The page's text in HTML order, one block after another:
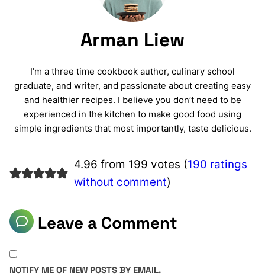
Arman Liew
I’m a three time cookbook author, culinary school
graduate, and writer, and passionate about creating easy
and healthier recipes. I believe you don’t need to be
experienced in the kitchen to make good food using
simple ingredients that most importantly, taste delicious.
4.96 from 199 votes (190 ratings
without comment)
Leave a Comment
NOTIFY ME OF NEW POSTS BY EMAIL.